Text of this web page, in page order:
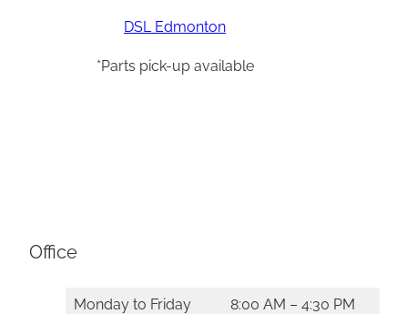
DSL Edmonton
*Parts pick-up available
Office
Monday to Friday
8:00 AM – 4:30 PM